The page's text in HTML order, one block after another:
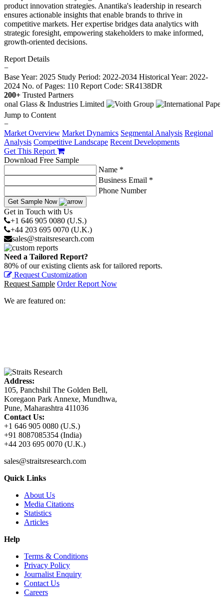
product innovation strategies. Anantika's leadership in research
ensures actionable insights that enable brands to thrive in
competitive markets. Her expertise bridges data analytics with
strategic foresight, empowering stakeholders to make informed,
growth-oriented decisions.
Report Details
−
Base Year: 2025 Study Period: 2022-2034 Historical Year: 2022-
2024 No. of Pages: 110 Report Code: SR4138DR
200+ Trusted Partners
Jump to Content
−
Market Overview Market Dynamics Segmental Analysis Regional
Analysis Competitive Landscape Recent Developments
Get This Report
Download Free Sample
Name *
Business Email *
Phone Number
Get Sample Now
Get in Touch with Us
+1 646 905 0080 (U.S.)
+44 203 695 0070 (U.K.)
sales@straitsresearch.com
Need a Tailored Report?
80% of our existing clients ask for tailored reports.
Request Customization
Request Sample Order Report Now
We are featured on:
Address:
105, Panchshil The Golden Bell,
Koregaon Park Annexe, Mundhwa,
Pune, Maharashtra 411036
Contact Us:
+1 646 905 0080 (U.S.)
+91 8087085354 (India)
+44 203 695 0070 (U.K.)
sales@straitsresearch.com
Quick Links
About Us
Media Citations
Statistics
Articles
Help
Terms & Conditions
Privacy Policy
Journalist Enquiry
Contact Us
Careers